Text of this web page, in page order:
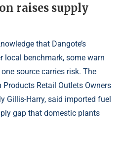
raises supply
that Dangote’s
local benchmark, some warn
source carries risk. The
Retail Outlets Owners
Gillis-Harry, said imported fuel
gap that domestic plants